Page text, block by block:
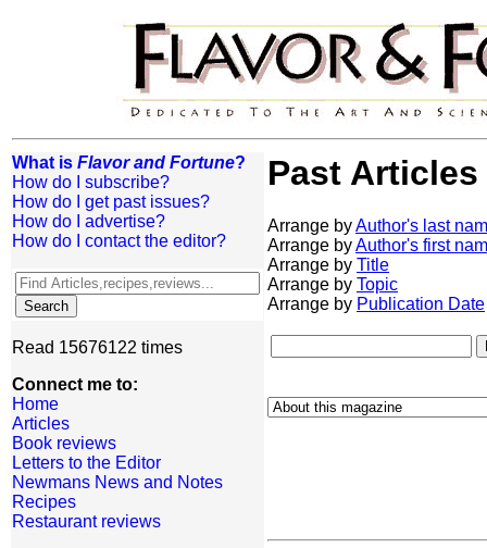
What is Flavor and Fortune?
How do I subscribe?
How do I get past issues?
How do I advertise?
How do I contact the editor?
Read 15676122 times
Connect me to:
Home
Articles
Book reviews
Letters to the Editor
Newmans News and Notes
Recipes
Restaurant reviews
Past
Arrange byAuthor's last
Arrange byAuthor's first
Arrange by Title
Arrange by Topic
Arrange by Publication Date